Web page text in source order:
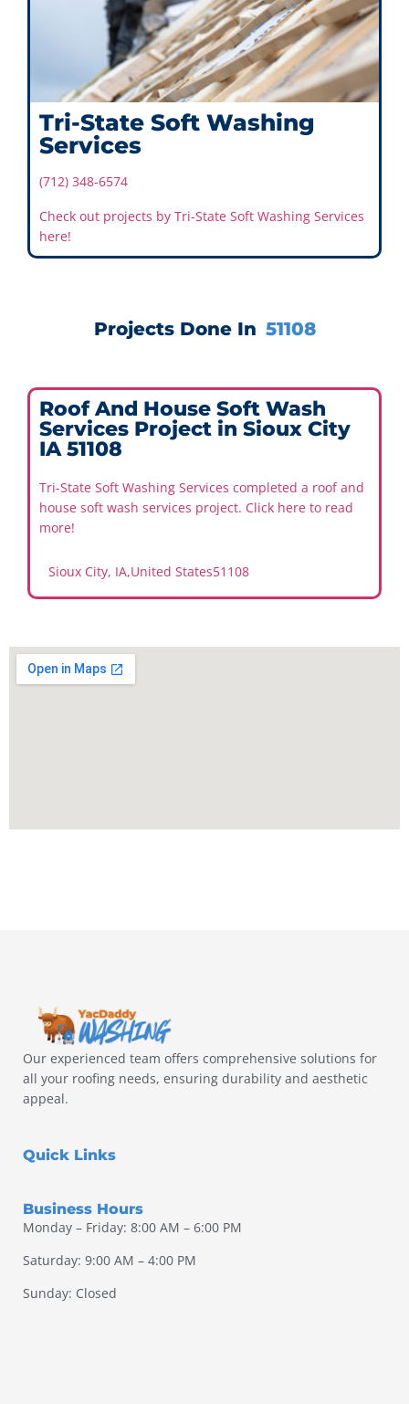
Tri-State Soft Washing
Services
(712) 348-6574
Check out projects by Tri-State Soft Washing Services
here!
Projects Done In 51108
Roof And House Soft Wash
Services Project in Sioux City
IA 51108
Tri-State Soft Washing Services completed a roof and
house soft wash services project. Click here to read
more!
Sioux City, IA,United States51108
Our experienced team offers comprehensive solutions for
all your roofing needs, ensuring durability and aesthetic
appeal.
Quick Links
Business Hours
Monday – Friday: 8:00 AM – 6:00 PM
Saturday: 9:00 AM – 4:00 PM
Sunday: Closed